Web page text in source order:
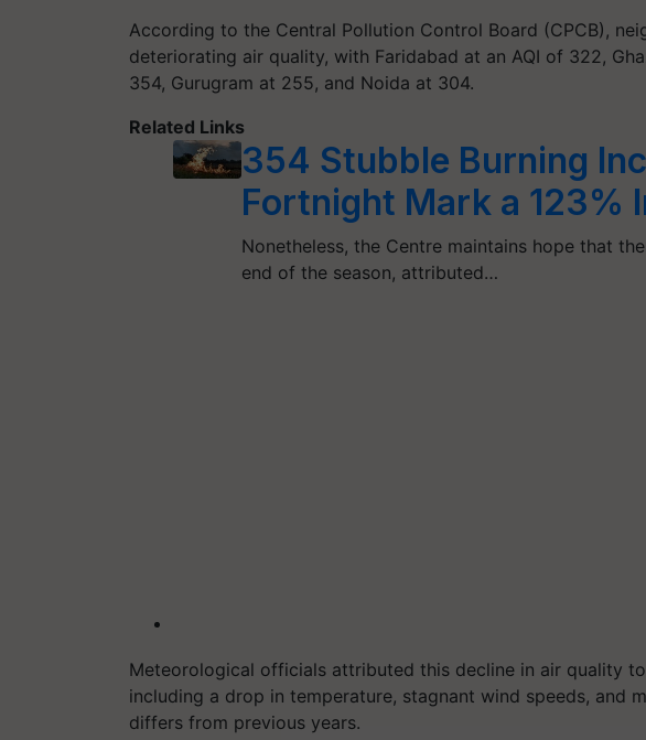
According to the Central Pollution Control Board (CPCB),
deteriorating air quality, with Faridabad at an AQI of 322,
354, Gurugram at 255, and Noida at 304.
Related Links
354 Stubble Burning
Fortnight Mark a 123%
Nonetheless, the Centre maintains hope that
end of the season, attributed…
Meteorological officials attributed this decline in air quality
including a drop in temperature, stagnant wind speeds, and
differs from previous years.